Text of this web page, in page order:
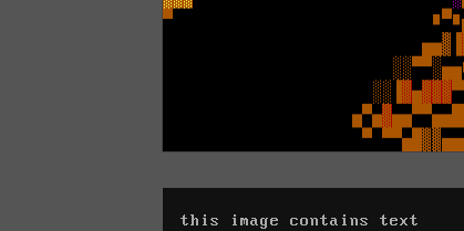
this image contains text